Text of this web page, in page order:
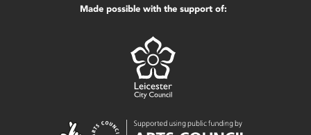
Made possible with the support of: